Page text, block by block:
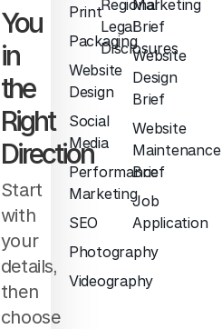
You
in
the
Right
Direction
Start
with
your
details,
then
choose
Print
Packaging
Website
Design
Social
Media
Performance
Marketing
SEO
Photography
Videography
Regional
Legal
Disclosures
Marketing
Brief
Website
Design
Brief
Website
Maintenance
Brief
Job
Application